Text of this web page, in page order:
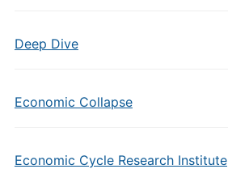
Deep Dive
Economic Collapse
Economic Cycle Research Institute